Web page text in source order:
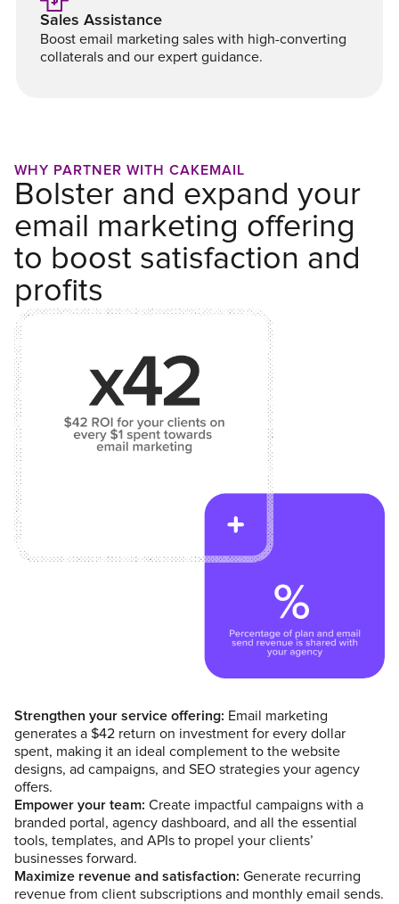
Sales Assistance
Boost email marketing sales with high-converting
collaterals and our expert guidance.
WHY PARTNER WITH CAKEMAIL
Bolster and expand your
email marketing offering
to boost satisfaction and
profits
Strengthen your service offering: Email marketing
generates a $42 return on investment for every dollar
spent, making it an ideal complement to the website
designs, ad campaigns, and SEO strategies your agency
offers.
Empower your team: Create impactful campaigns with a
branded portal, agency dashboard, and all the essential
tools, templates, and APIs to propel your clients’
businesses forward.
Maximize revenue and satisfaction: Generate recurring
revenue from client subscriptions and monthly email sends.